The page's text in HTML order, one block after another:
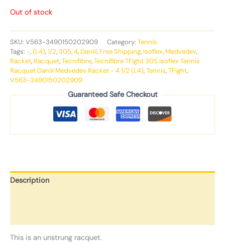
Out of stock
SKU: V563-3490150202909 Category: Tennis
Tags: -,(L4),1/2,305,4, Daniil, Free Shipping, Isoflex, Medvedev,
Racket, Racquet,Tecnifibre,Tecnifibre TFight 305 Isoflex Tennis
Racquet Daniil Medvedev Racket - 4 1/2 (L4),Tennis,TFight,
V563-3490150202909
Guaranteed Safe Checkout
Description
This is an unstrung racquet.